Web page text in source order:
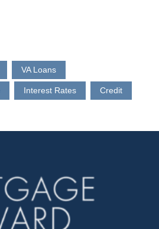
VA Loans
Interest Rates Credit